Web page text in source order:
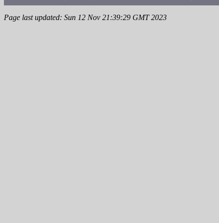
Page last updated: Sun 12 Nov 21:39:29 GMT 2023